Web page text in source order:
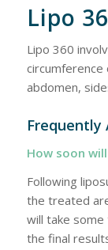
Lipo
Lipo 360
circumference
abdomen,
Frequently
How soon
Following
the treated
will take
the final